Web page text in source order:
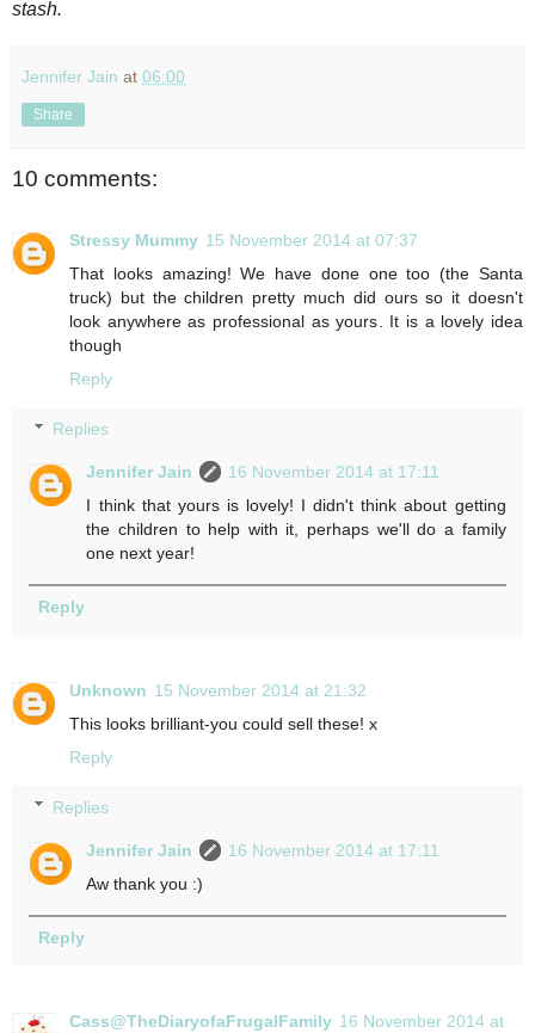
stash.
Jennifer Jain at 06:00
Share
10 comments:
Stressy Mummy 15 November 2014 at 07:37
That looks amazing! We have done one too (the Santa
truck) but the children pretty much did ours so it doesn't
look anywhere as professional as yours. It is a lovely idea
though
Reply
Replies
Jennifer Jain
16 November 2014 at 17:11
I think that yours is lovely! I didn't think about getting
the children to help with it, perhaps we'll do a family
one next year!
Reply
Unknown 15 November 2014 at 21:32
This looks brilliant-you could sell these! x
Reply
Replies
Jennifer Jain
16 November 2014 at 17:11
Aw thank you :)
Reply
Cass@TheDiaryofaFrugalFamily 16 November 2014 at